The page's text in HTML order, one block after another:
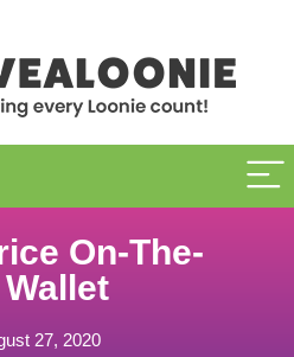
On-The-
27, 2020